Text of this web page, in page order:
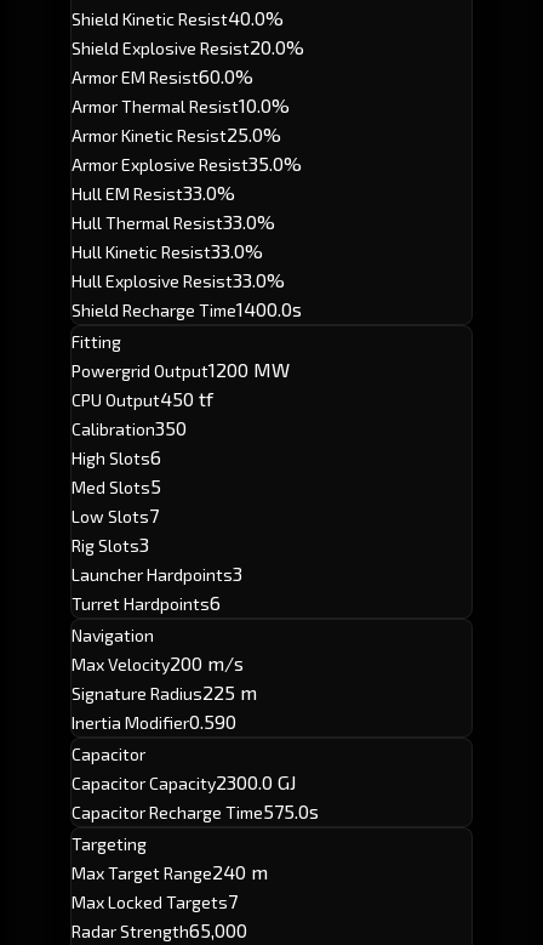
Shield Kinetic Resist40.0%
Shield Explosive Resist20.0%
Armor EM Resist60.0%
Armor Thermal Resist10.0%
Armor Kinetic Resist25.0%
Armor Explosive Resist35.0%
Hull EM Resist33.0%
Hull Thermal Resist33.0%
Hull Kinetic Resist33.0%
Hull Explosive Resist33.0%
Shield Recharge Time1400.0s
Fitting
Powergrid Output1200 MW
CPU Output450 tf
Calibration350
High Slots6
Med Slots5
Low Slots7
Rig Slots3
Launcher Hardpoints3
Turret Hardpoints6
Navigation
Max Velocity200 m/s
Signature Radius225 m
Inertia Modifier0.590
Capacitor
Capacitor Capacity2300.0 GJ
Capacitor Recharge Time575.0s
Targeting
Max Target Range240 m
Max Locked Targets7
Radar Strength65,000